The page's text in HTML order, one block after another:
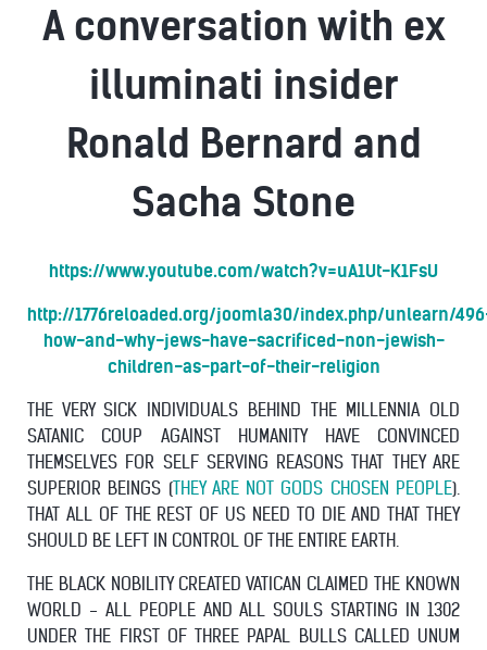
A conversation with ex
illuminati insider
Ronald Bernard and
Sacha Stone
https://www.youtube.com/watch?v=uA1Ut-K1FsU
http://1776reloaded.org/joomla30/index.php/unlearn/
how-and-why-jews-have-sacrificed-non-jewish-
children-as-part-of-their-religion
THE VERY SICK INDIVIDUALS BEHIND THE MILLENNIA OLD
SATANIC COUP AGAINST HUMANITY HAVE CONVINCED
THEMSELVES FOR SELF SERVING REASONS THAT THEY ARE
SUPERIOR BEINGS (THEY ARE NOT GODS CHOSEN PEOPLE).
THAT ALL OF THE REST OF US NEED TO DIE AND THAT THEY
SHOULD BE LEFT IN CONTROL OF THE ENTIRE EARTH.
THE BLACK NOBILITY CREATED VATICAN CLAIMED THE KNOWN
WORLD - ALL PEOPLE AND ALL SOULS STARTING IN 1302
UNDER THE FIRST OF THREE PAPAL BULLS CALLED UNUM